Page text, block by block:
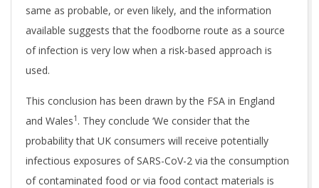
same as probable, or even likely, and the information
available suggests that the foodborne route as a source
of infection is very low when a risk-based approach is
used.
This conclusion has been drawn by the FSA in England
and Wales1 . They conclude ‘We consider that the
probability that UK consumers will receive potentially
infectious exposures of SARS-CoV-2 via the consumption
of contaminated food or via food contact materials is